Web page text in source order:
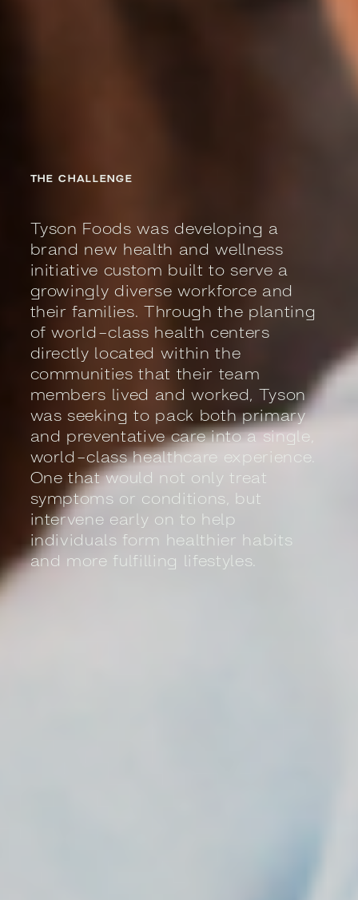
THE CHALLENGE
Tyson Foods was developing a
brand new health and wellness
initiative custom built to serve a
growingly diverse workforce and
their families. Through the planting
of world-class health centers
directly located within the
communities that their team
members lived and worked, Tyson
was seeking to pack both primary
and preventative care into a single,
world-class healthcare experience.
One that would not only treat
symptoms or conditions, but
intervene early on to help
individuals form healthier habits
and more fulfilling lifestyles.